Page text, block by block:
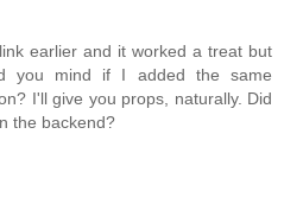
earlier and it worked a treat but
you mind if I added the same
I'll give you props, naturally. Did
the backend?